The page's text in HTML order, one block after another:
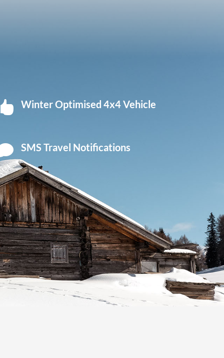
Winter Optimised 4x4 Vehicle
SMS Travel Notifications